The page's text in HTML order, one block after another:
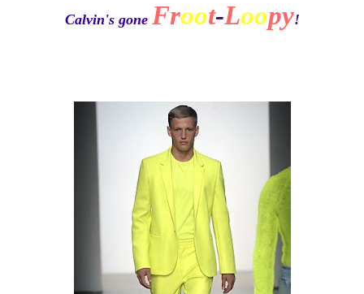
Calvin's gone Froot-Loopy!